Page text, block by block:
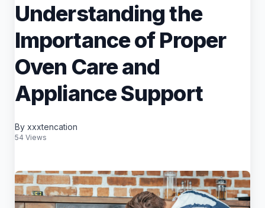
Understanding the
Importance of Proper
Oven Care and
Appliance Support
By xxxtencation
54 Views